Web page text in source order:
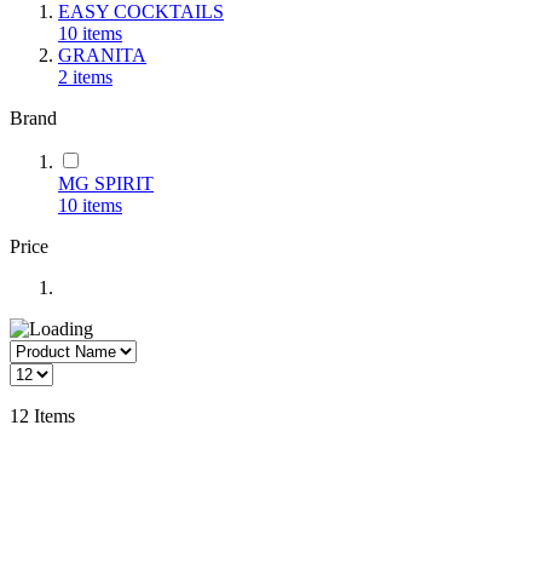
EASY COCKTAILS
10 items
GRANITA
2 items
Brand
MG SPIRIT
10 items
Price
12 Items